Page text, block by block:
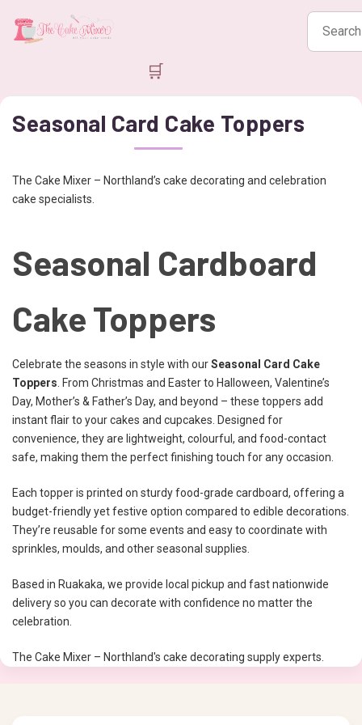
Search
products
🛒
Seasonal Card Cake Toppers
The Cake Mixer – Northland’s cake decorating and celebration
cake specialists.
Seasonal Cardboard
Cake Toppers
Celebrate the seasons in style with ourSeasonal Card Cake
Toppers . From Christmas and Easter to Halloween, Valentine’s
Day, Mother’s & Father’s Day, and beyond – these toppers add
instant flair to your cakes and cupcakes. Designed for
convenience, they are lightweight, colourful, and food-contact
safe, making them the perfect finishing touch for any occasion.
Each topper is printed on sturdy food-grade cardboard, offering a
budget-friendly yet festive option compared to edible decorations.
They’re reusable for some events and easy to coordinate with
sprinkles, moulds, and other seasonal supplies.
Based in Ruakaka, we provide local pickup and fast nationwide
delivery so you can decorate with confidence no matter the
celebration.
The Cake Mixer – Northland's cake decorating supply experts.